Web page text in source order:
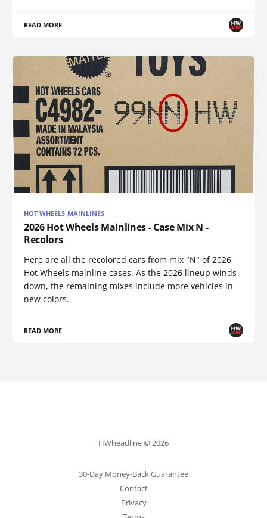
READ MORE
HOT WHEELS MAINLINES
2026 Hot Wheels Mainlines - Case Mix N -
Recolors
Here are all the recolored cars from mix "N" of 2026
Hot Wheels mainline cases. As the 2026 lineup winds
down, the remaining mixes include more vehicles in
new colors.
READ MORE
HWheadline © 2026
30-Day Money-Back Guarantee
Contact
Privacy